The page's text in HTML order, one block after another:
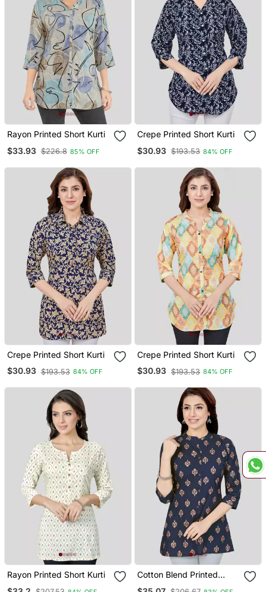
Rayon Printed Short Kurti
$33.93 $226.8 85% OFF
Crepe Printed Short Kurti
$30.93 $193.53 84% OFF
Crepe Printed Short Kurti
$30.93 $193.53 84% OFF
Crepe Printed Short Kurti
$30.93 $193.53 84% OFF
Rayon Printed Short Kurti
Cotton Blend Printed